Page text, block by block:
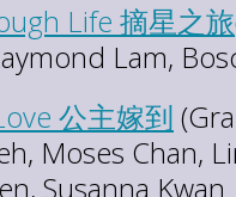
Life 摘星之旅
Lam,
公主嫁到
Moses Chan,
Susanna Kwan